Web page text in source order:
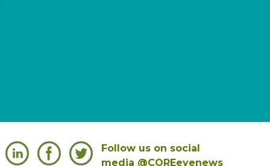
Follow us on social
media @COREeyenews